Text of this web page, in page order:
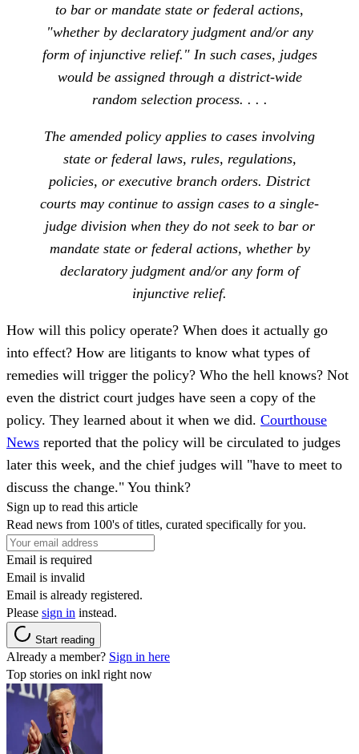
to bar or mandate state or federal actions,
"whether by declaratory judgment and/or any
form of injunctive relief." In such cases, judges
would be assigned through a district-wide
random selection process. . . .
The amended policy applies to cases involving
state or federal laws, rules, regulations,
policies, or executive branch orders. District
courts may continue to assign cases to a single-
judge division when they do not seek to bar or
mandate state or federal actions, whether by
declaratory judgment and/or any form of
injunctive relief.
How will this policy operate? When does it actually go
into effect? How are litigants to know what types of
remedies will trigger the policy? Who the hell knows? Not
even the district court judges have seen a copy of the
policy. They learned about it when we did. Courthouse
News reported that the policy will be circulated to judges
later this week, and the chief judges will "have to meet to
discuss the change." You think?
Sign up to read this article
Read news from 100's of titles, curated specifically for you.
Email is required
Email is invalid
Email is already registered.
Please sign in instead.
Start reading
Already a member? Sign in here
Top stories on inkl right now